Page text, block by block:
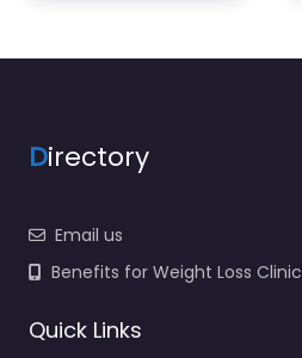
Directory
Email us
Benefits for Weight Loss Clinic
Quick Links